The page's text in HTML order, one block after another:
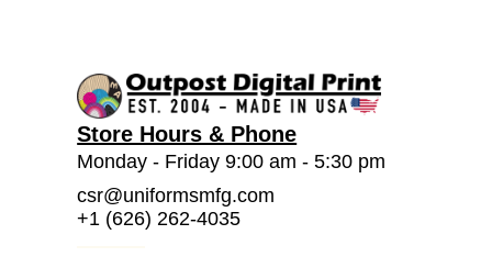
Store Hours & Phone
Monday - Friday 9:00 am - 5:30 pm
csr@uniformsmfg.com
+1 (626) 262-4035